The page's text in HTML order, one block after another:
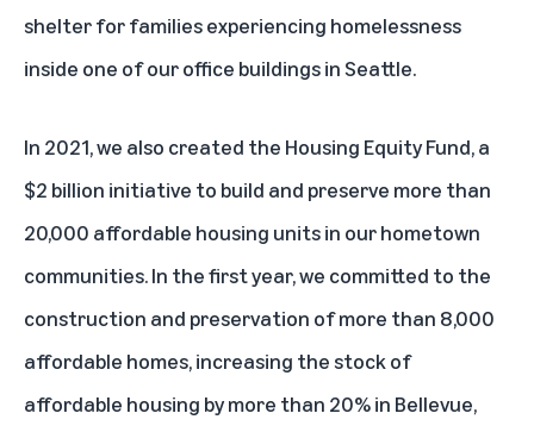
shelter for families experiencing homelessness
inside one of our office buildings in Seattle.
In 2021, we also created the Housing Equity Fund, a
$2 billion initiative to build and preserve more than
20,000 affordable housing units in our hometown
communities. In the first year, we committed to the
construction and preservation of more than 8,000
affordable homes, increasing the stock of
affordable housing by more than 20% in Bellevue,